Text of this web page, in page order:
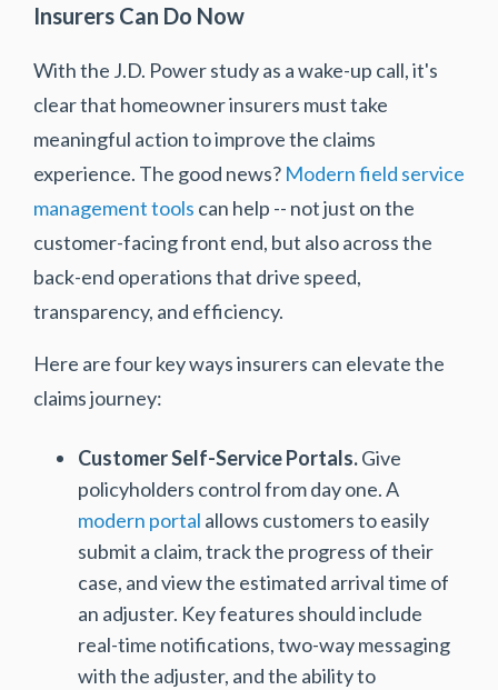
Insurers Can Do Now
With the J.D. Power study as a wake-up call, it's
clear that homeowner insurers must take
meaningful action to improve the claims
experience. The good news? Modern field service
management tools can help -- not just on the
customer-facing front end, but also across the
back-end operations that drive speed,
transparency, and efficiency.
Here are four key ways insurers can elevate the
claims journey:
Customer Self-Service Portals.Give
policyholders control from day one. A
modern portal allows customers to easily
submit a claim, track the progress of their
case, and view the estimated arrival time of
an adjuster. Key features should include
real-time notifications, two-way messaging
with the adjuster, and the ability to